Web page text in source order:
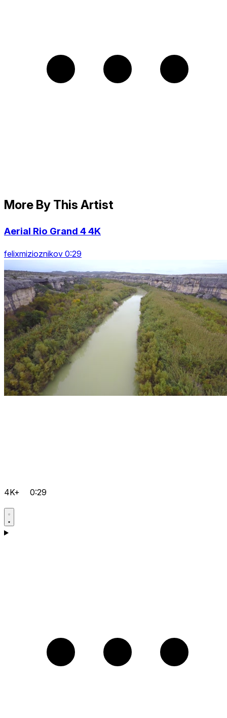
More By This Artist
Aerial Rio Grand 4 4K
felixmizioznikov 0:29
4K+ 0:29